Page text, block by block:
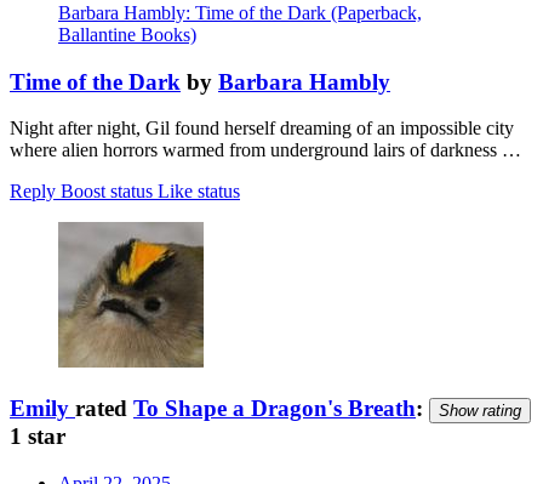
Barbara Hambly: Time of the Dark (Paperback,
Ballantine Books)
Time of the Dark by Barbara Hambly
Night after night, Gil found herself dreaming of an impossible city
where alien horrors warmed from underground lairs of darkness …
Reply Boost status Like status
Emily rated To Shape a Dragon's Breath: Show rating
1 star